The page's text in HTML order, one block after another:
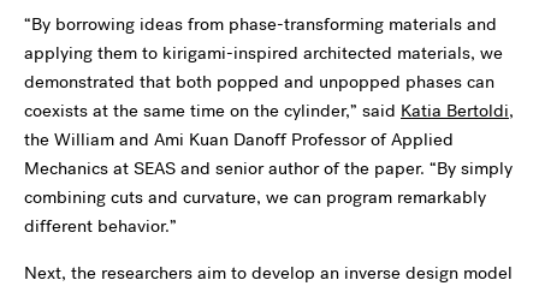
“By borrowing ideas from phase-transforming materials and
applying them to kirigami-inspired architected materials, we
demonstrated that both popped and unpopped phases can
coexists at the same time on the cylinder,” said Katia Bertoldi,
the William and Ami Kuan Danoff Professor of Applied
Mechanics at SEAS and senior author of the paper. “By simply
combining cuts and curvature, we can program remarkably
different behavior.”
Next, the researchers aim to develop an inverse design model